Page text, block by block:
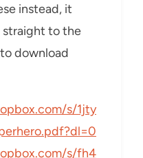
instead, it
straight to the
download
s/1jty
s/fh4